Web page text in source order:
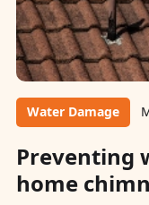
Water Damage
Preventing
home